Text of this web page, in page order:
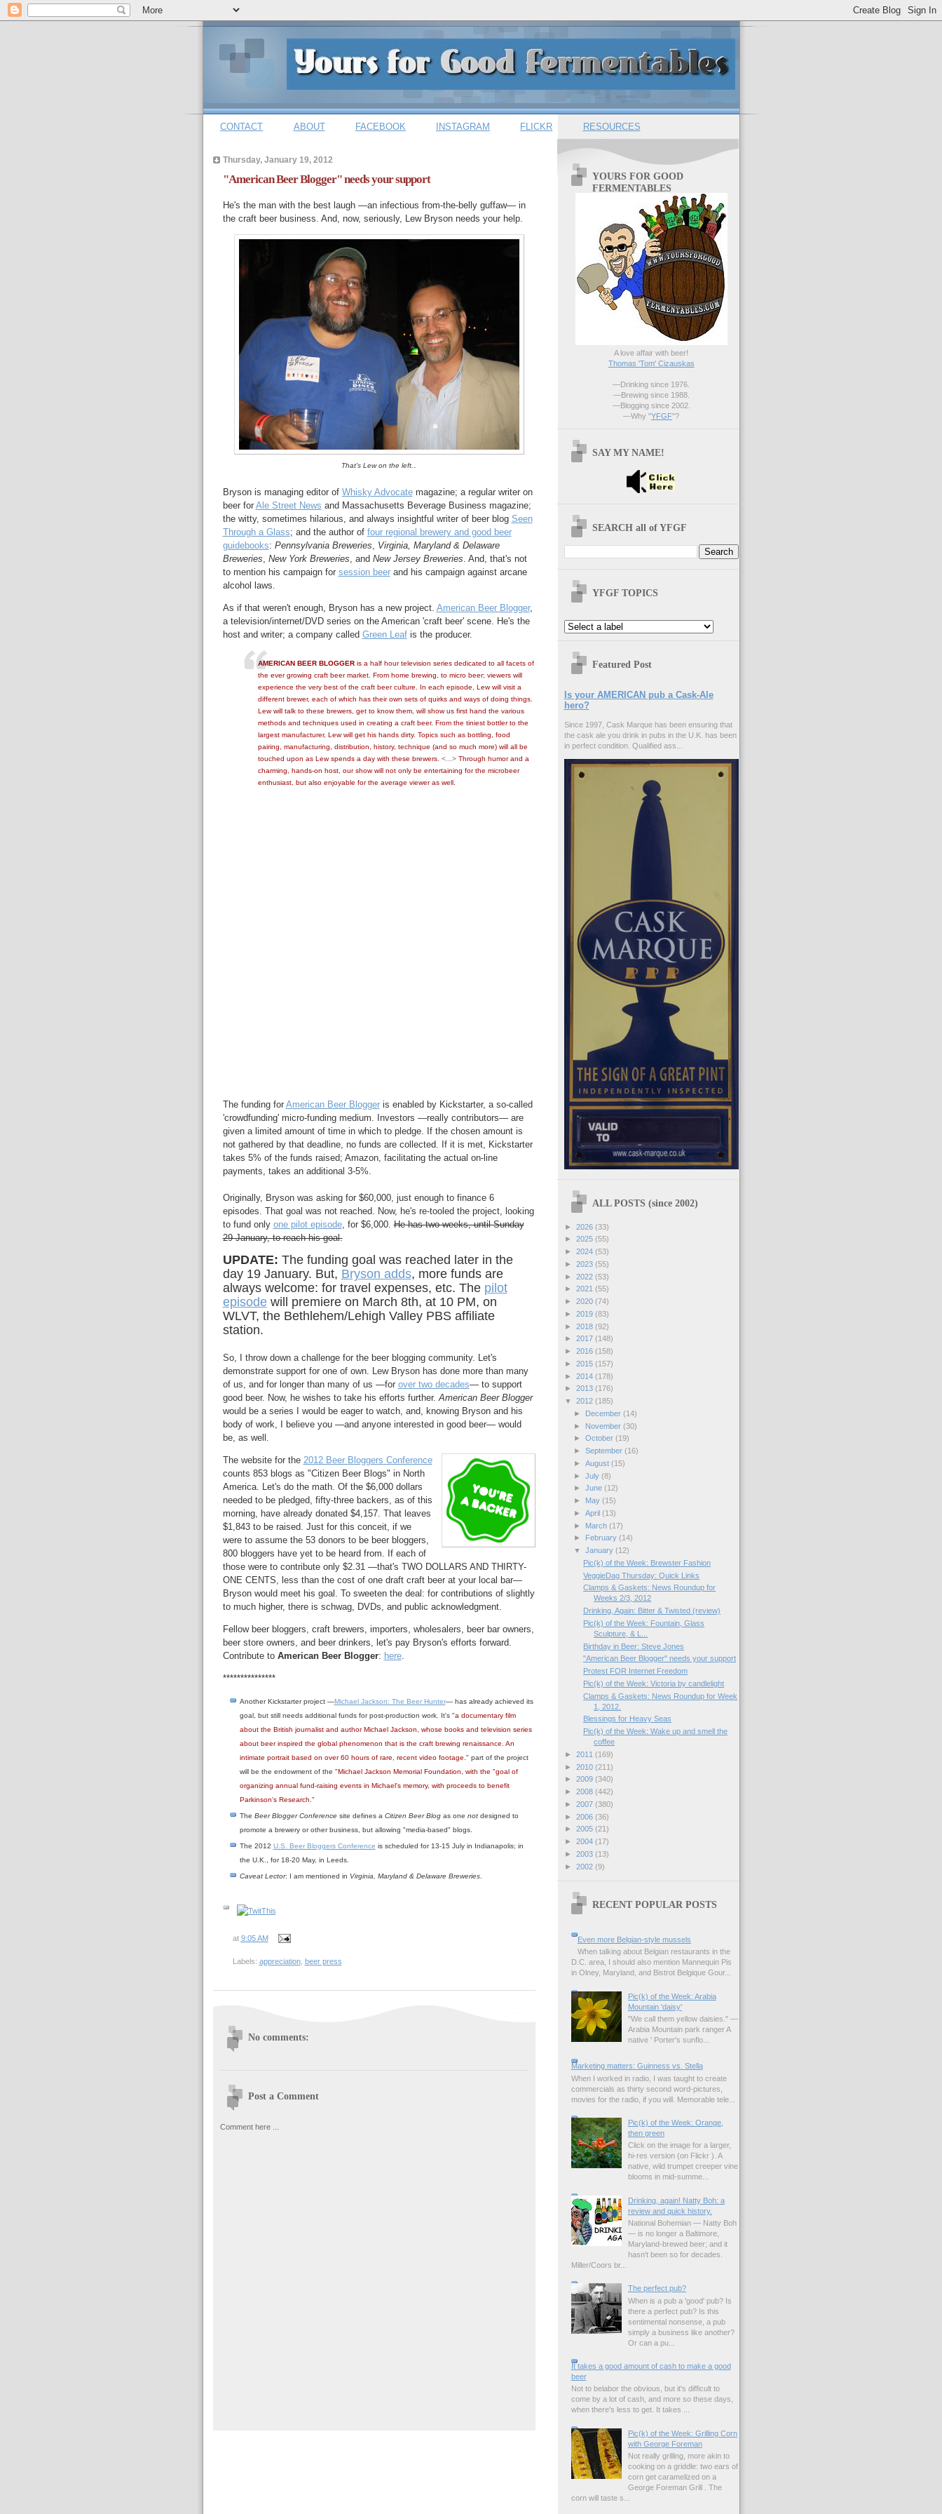
CONTACT ABOUT FACEBOOK INSTAGRAM FLICKR RESOURCES
Thursday, January 19, 2012
"American Beer Blogger" needs your support
He's the man with the best laugh —an infectious from-the-belly guffaw— in
the craft beer business. And, now, seriously, Lew Bryson needs your help.
That's Lew on the left. .
Bryson is managing editor of Whisky Advocatemagazine; a regular writer on
beer for Ale Street News and Massachusetts Beverage Business magazine;
the witty, sometimes hilarious, and always insightful writer of beer blog Seen
Through a Glass; and the author of four regional brewery and good beer
guidebooks: Pennsylvania Breweries, Virginia, Maryland & Delaware
Breweries, New York Breweries, and New Jersey Breweries. And, that's not
to mention his campaign for session beerand his campaign against arcane
alcohol laws.
As if that weren't enough, Bryson has a new project. American Beer Blogger,
a television/internet/DVD series on the American 'craft beer' scene. He's the
host and writer; a company called Green Leafis the producer.
AMERICAN BEER BLOGGERis a half hour television series dedicated to all facets of
the ever growing craft beer market. From home brewing, to micro beer; viewers will
experience the very best of the craft beer culture. In each episode, Lew will visit a
different brewer, each of which has their own sets of quirks and ways of doing things.
Lew will talk to these brewers, get to know them, will show us first hand the various
methods and techniques used in creating a craft beer. From the tiniest bottler to the
largest manufacturer, Lew will get his hands dirty. Topics such as bottling, food
pairing, manufacturing, distribution, history, technique (and so much more) will all be
touched upon as Lew spends a day with these brewers. <...>Through humor and a
charming, hands-on host, our show will not only be entertaining for the microbeer
enthusiast, but also enjoyable for the average viewer as well.
The funding for American Beer Bloggeris enabled by Kickstarter, a so-called
'crowdfunding' micro-funding medium. Investors —really contributors— are
given a limited amount of time in which to pledge. If the chosen amount is
not gathered by that deadline, no funds are collected. If it is met, Kickstarter
takes 5% of the funds raised; Amazon, facilitating the actual on-line
payments, takes an additional 3-5%.
Originally, Bryson was asking for $60,000, just enough to finance 6
episodes. That goal was not reached. Now, he's re-tooled the project, looking
to fund only one pilot episode, for $6,000.He has two weeks, until Sunday
29 January, to reach his goal.
UPDATE: The funding goal was reached later in the
day 19 January. But, Bryson adds, more funds are
always welcome: for travel expenses, etc. The pilot
episodewill premiere on March 8th, at 10 PM, on
WLVT, the Bethlehem/Lehigh Valley PBS affiliate
station.
So, I throw down a challenge for the beer blogging community. Let's
demonstrate support for one of own. Lew Bryson has done more than many
of us, and for longer than many of us —for over two decades— to support
good beer. Now, he wishes to take his efforts further.American Beer Blogger
would be a series I would be eager to watch, and, knowing Bryson and his
body of work, I believe you —and anyone interested in good beer— would
be, as well.
The website for the 2012 Beer Bloggers Conference
counts 853 blogs as "Citizen Beer Blogs" in North
America. Let's do the math. Of the $6,000 dollars
needed to be pledged, fifty-three backers, as of this
morning, have already donated $4,157. That leaves
$1,843 to be raised. Just for this conceit, if we
were to assume the 53 donors to be beer bloggers,
800 bloggers have yet to be heard from. If each of
those were to contribute only $2.31 —that's TWO DOLLARS AND THIRTY-
ONE CENTS, less than the cost of one draft craft beer at your local bar—
Bryson would meet his goal. To sweeten the deal: for contributions of slightly
to much higher, there is schwag, DVDs, and public acknowledgment.
Fellow beer bloggers, craft brewers, importers, wholesalers, beer bar owners,
beer store owners, and beer drinkers, let's pay Bryson's efforts forward.
Contribute to American Beer Blogger: here.
***************
Another Kickstarter project —Michael Jackson: The Beer Hunter— has already achieved its
goal, but still needs additional funds for post-production work. It's "a documentary film
about the British journalist and author Michael Jackson, whose books and television series
about beer inspired the global phenomenon that is the craft brewing renaissance. An
intimate portrait based on over 60 hours of rare, recent video footage. " part of the project
will be the endowment of the "Michael Jackson Memorial Foundation, with the "goal of
organizing annual fund-raising events in Michael's memory, with proceeds to benefit
Parkinson's Research ."
The Beer Blogger Conferencesite defines a Citizen Beer Blogas one not designed to
promote a brewery or other business, but allowing "media-based" blogs.
The 2012 U.S. Beer Bloggers Conference is scheduled for 13-15 July in Indianapolis; in
the U.K., for 18-20 May, in Leeds.
Caveat Lector: I am mentioned in Virginia, Maryland & Delaware Breweries.
at 9:05 AM
Labels: appreciation, beer press
No comments:
Post a Comment
Comment here ...
YOURS FOR GOOD
FERMENTABLES
A love affair with beer!
Thomas 'Tom' Cizauskas
—Drinking since 1976.
—Brewing since 1988.
—Blogging since 2002.
—Why "YFGF"?
SAY MY NAME!
SEARCH all of YFGF
YFGF TOPICS
Featured Post
Is your AMERICAN pub a Cask-Ale
hero?
Since 1997, Cask Marque has been ensuring that
the cask ale you drink in pubs in the U.K. has been
in perfect condition. Qualified ass...
ALL POSTS (since 2002)
► 2026 (33)
► 2025 (55)
► 2024 (53)
► 2023 (55)
► 2022 (53)
► 2021 (55)
► 2020 (74)
► 2019 (83)
► 2018 (92)
► 2017 (148)
► 2016 (158)
► 2015 (157)
► 2014 (178)
► 2013 (176)
▼ 2012 (185)
►
December (14)
►
November (30)
► October (19)
► September (16)
► August (15)
► July (8)
► June (12)
►
May (15)
► April (13)
►
March (17)
►
February (14)
▼ January (12)
Pic(k) of the Week: Brewster Fashion
VeggieDag Thursday: Quick Links
Clamps & Gaskets: News Roundup for
Weeks 2/3, 2012
Drinking, Again: Bitter & Twisted (review)
Pic(k) of the Week: Fountain, Glass
Sculpture, & L...
Birthday in Beer: Steve Jones
"American Beer Blogger" needs your support
Protest FOR Internet Freedom
Pic(k) of the Week: Victoria by candlelight
Clamps & Gaskets: News Roundup for Week
1, 2012.
Blessings for Heavy Seas
Pic(k) of the Week: Wake up and smell the
coffee
► 2011 (169)
► 2010 (211)
► 2009 (340)
► 2008 (442)
► 2007 (380)
► 2006 (36)
► 2005 (21)
► 2004 (17)
► 2003 (13)
► 2002 (9)
RECENT POPULAR POSTS
Even more Belgian-style mussels
When talking about Belgian restaurants in the
D.C. area, I should also mention Mannequin Pis
in Olney, Maryland, and Bistrot Belgique Gour...
Pic(k) of the Week: Arabia
Mountain 'daisy'
"We call them yellow daisies." —
Arabia Mountain park ranger A
native ' Porter's sunflo...
Marketing matters: Guinness vs. Stella
When I worked in radio, I was taught to create
commercials as thirty second word-pictures,
movies for the radio, if you will. Memorable tele...
Pic(k) of the Week: Orange,
then green
Click on the image for a larger,
hi-res version (on Flickr ). A
native, wild trumpet creeper vine
blooms in mid-summe...
Drinking, again! Natty Boh: a
review and quick history.
National Bohemian — Natty Boh
— is no longer a Baltimore,
Maryland-brewed beer; and it
hasn't been so for decades.
Miller/Coors br...
The perfect pub?
When is a pub a 'good' pub? Is
there a perfect pub? Is this
sentimental nonsense, a pub
simply a business like another?
Or can a pu...
It takes a good amount of cash to make a good
beer
Not to belabor the obvious, but it's difficult to
come by a lot of cash, and more so these days,
when there's less to get. It takes ...
Pic(k) of the Week: Grilling Corn
with George Foreman
Not really grilling, more akin to
cooking on a griddle: two ears of
corn get caramelized on a
George Foreman Grill . The
corn will taste s...